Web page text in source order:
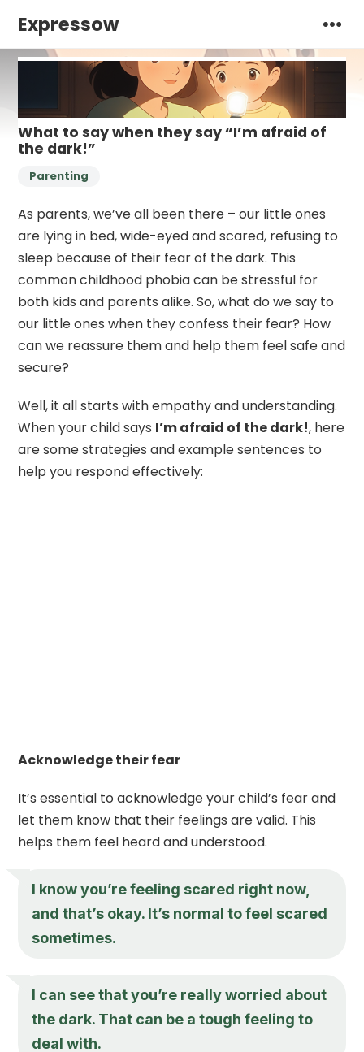
Expressow
What to say when they say “I’m afraid of
the dark!”
Parenting
As parents, we’ve all been there – our little ones
are lying in bed, wide-eyed and scared, refusing to
sleep because of their fear of the dark. This
common childhood phobia can be stressful for
both kids and parents alike. So, what do we say to
our little ones when they confess their fear? How
can we reassure them and help them feel safe and
secure?
Well, it all starts with empathy and understanding.
When your child says I’m afraid of the dark!, here
are some strategies and example sentences to
help you respond effectively:
Acknowledge their fear
It’s essential to acknowledge your child’s fear and
let them know that their feelings are valid. This
helps them feel heard and understood.
I know you’re feeling scared right now,
and that’s okay. It’s normal to feel scared
sometimes.
I can see that you’re really worried about
the dark. That can be a tough feeling to
deal with.